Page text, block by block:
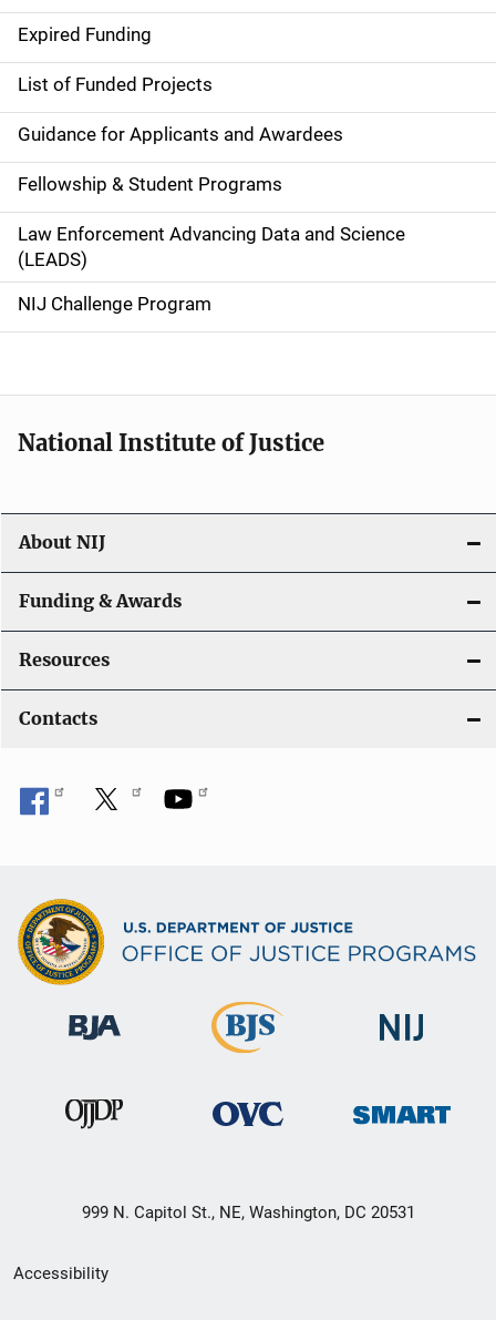
d
e
n
a
v
i
g
a
o
n
Expired Funding
List of Funded Projects
Guidance for Applicants and Awardees
Fellowship & Student Programs
Law Enforcement Advancing Data and Science
(LEADS)
NIJ Challenge Program
National Institute of Justice
About NIJ
Funding & Awards
Resources
Contacts
999 N. Capitol St., NE, Washington, DC 20531
Secondary
Accessibility